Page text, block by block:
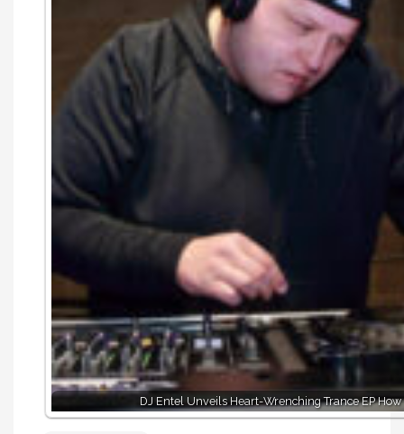
DJ Entel Unveils Heart-Wrenching Trance EP